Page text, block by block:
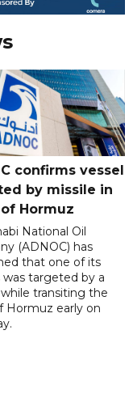
confirms vessel
by missile in
Hormuz
National Oil
(ADNOC) has
that one of its
was targeted by a
transiting the
Hormuz early on